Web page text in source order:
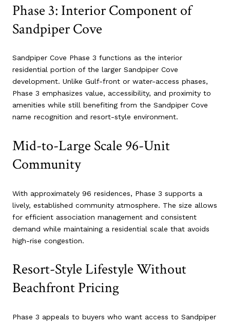
Phase 3: Interior Component of
Sandpiper Cove
Sandpiper Cove Phase 3 functions as the interior
residential portion of the larger Sandpiper Cove
development. Unlike Gulf-front or water-access phases,
Phase 3 emphasizes value, accessibility, and proximity to
amenities while still benefiting from the Sandpiper Cove
name recognition and resort-style environment.
Mid-to-Large Scale 96-Unit
Community
With approximately 96 residences, Phase 3 supports a
lively, established community atmosphere. The size allows
for efficient association management and consistent
demand while maintaining a residential scale that avoids
high-rise congestion.
Resort-Style Lifestyle Without
Beachfront Pricing
Phase 3 appeals to buyers who want access to Sandpiper